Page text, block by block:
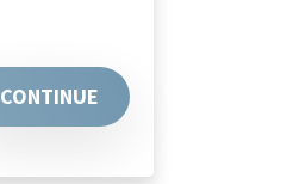
CONTINUE